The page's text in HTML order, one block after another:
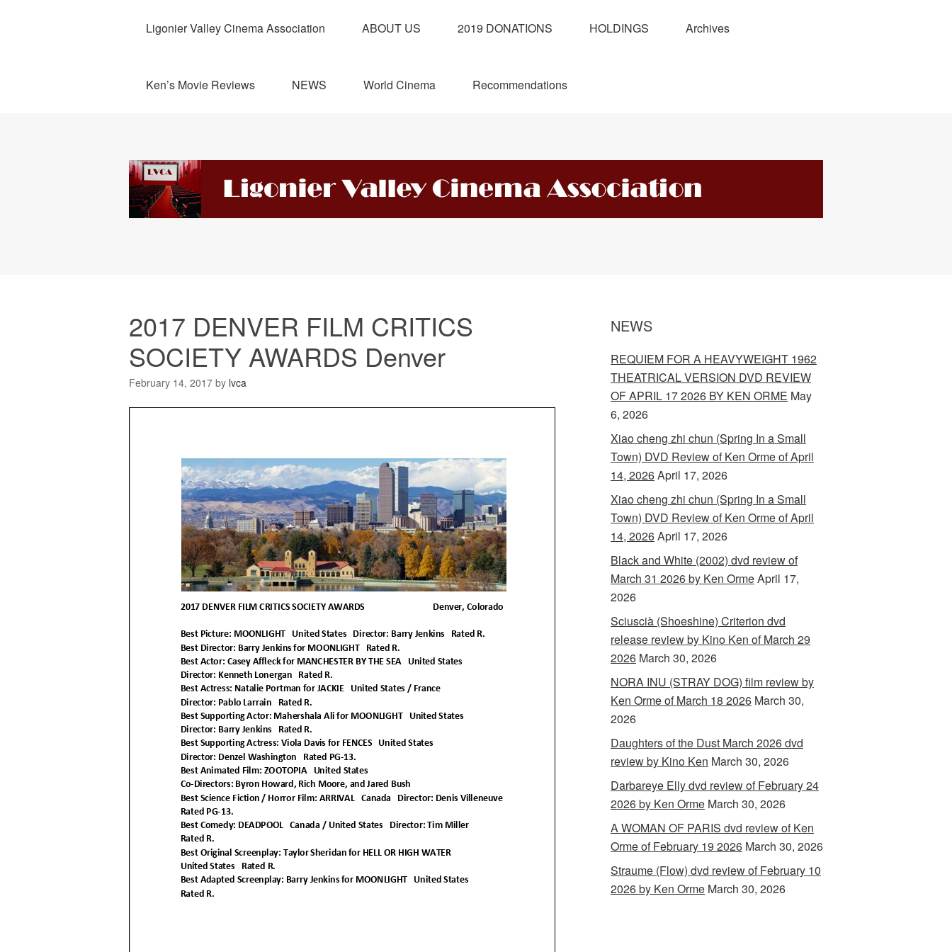
Ligonier Valley Cinema Association ABOUT US 2019 DONATIONS HOLDINGS Archives
Ken’s Movie Reviews NEWS World Cinema Recommendations
2017 DENVER FILM CRITICS
SOCIETY AWARDS Denver
February 14, 2017 by lvca
NEWS
REQUIEM FOR A HEAVYWEIGHT 1962
THEATRICAL VERSION DVD REVIEW
OF APRIL 17 2026 BY KEN ORME May
6, 2026
Xiao cheng zhi chun (Spring In a Small
Town) DVD Review of Ken Orme of April
14, 2026April 17, 2026
Xiao cheng zhi chun (Spring In a Small
Town) DVD Review of Ken Orme of April
14, 2026April 17, 2026
Black and White (2002) dvd review of
March 31 2026 by Ken OrmeApril 17,
2026
Sciuscià (Shoeshine) Criterion dvd
release review by Kino Ken of March 29
2026 March 30, 2026
NORA INU (STRAY DOG) film review by
Ken Orme of March 18 2026 March 30,
2026
Daughters of the Dust March 2026 dvd
review by Kino Ken March 30, 2026
Darbareye Elly dvd review of February 24
2026 by Ken Orme March 30, 2026
A WOMAN OF PARIS dvd review of Ken
Orme of February 19 2026 March 30, 2026
Straume (Flow) dvd review of February 10
2026 by Ken Orme March 30, 2026